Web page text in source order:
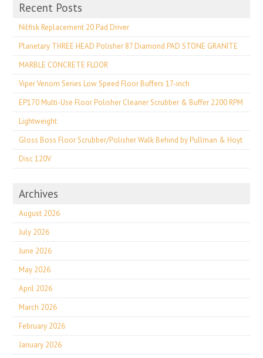
Recent Posts
Nilfisk Replacement 20 Pad Driver
Planetary THREE HEAD Polisher 87 Diamond PAD STONE GRANITE
MARBLE CONCRETE FLOOR
Viper Venom Series Low Speed Floor Buffers 17-inch
EP170 Multi-Use Floor Polisher Cleaner Scrubber & Buffer 2200 RPM
Lightweight
Gloss Boss Floor Scrubber/Polisher Walk Behind by Pullman & Hoyt
Disc 120V
Archives
August 2026
July 2026
June 2026
May 2026
April 2026
March 2026
February 2026
January 2026